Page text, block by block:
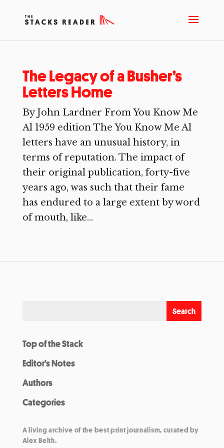
The Legacy of a Busher’s
Letters Home
By John Lardner From You Know Me
Al 1959 edition The You Know Me Al
letters have an unusual history, in
terms of reputation. The impact of
their original publication, forty-five
years ago, was such that their fame
has endured to a large extent by word
of mouth, like...
Top of the Stack
Editor’s Notes
Authors
Categories
A living archive of the best print journalism, curated by
Alex Belth.